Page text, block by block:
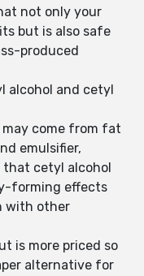
not only your
but is also safe
produced
alcohol and cetyl
may come from fat
emulsifier,
that cetyl alcohol
forming effects
with other
is more priced so
alternative for